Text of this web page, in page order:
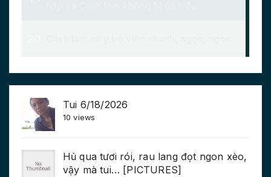
Tui 6/18/2026
10 views
Hủ qua tươi rói, rau lang đọt ngon xèo,
vậy mà tui… [PICTURES]